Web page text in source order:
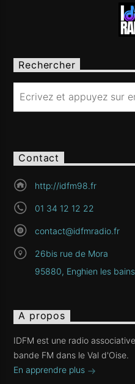
Rechercher
Contact
http://idfm98.fr
01 34 12 12 22
contact@idfmradio.fr
26bis rue de Mora
95880, Enghien les bains
A propos
IDFM est une radio
bande FM dans le Val d'Oise.
En apprendre plus